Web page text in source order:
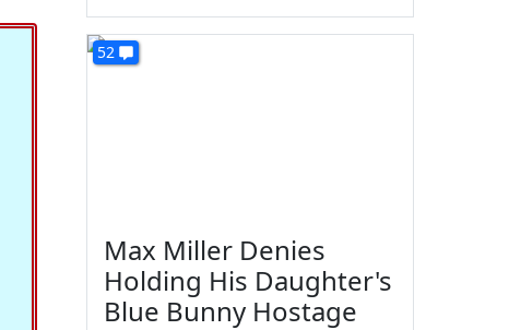
52
Max Miller Denies
Holding His Daughter's
Blue Bunny Hostage